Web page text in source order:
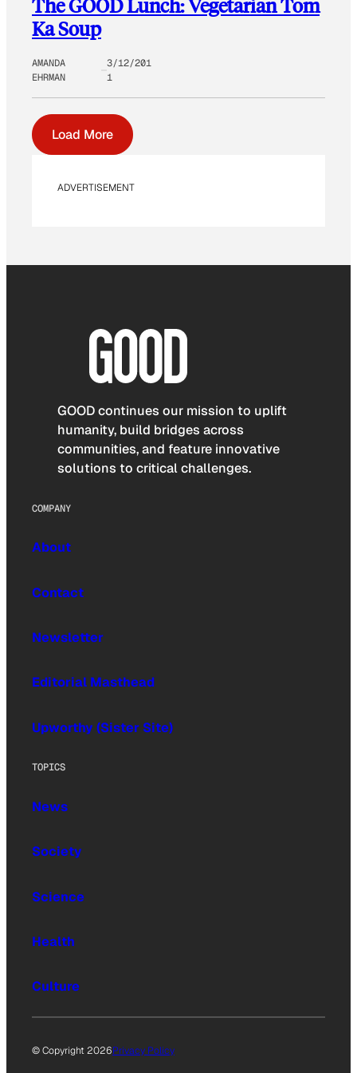
The GOOD Lunch: Vegetarian Tom
Ka Soup
AMANDA
EHRMAN
3/12/201
1
Load More
ADVERTISEMENT
GOOD continues our mission to uplift
humanity, build bridges across
communities, and feature innovative
solutions to critical challenges.
COMPANY
About
Contact
Newsletter
Editorial Masthead
Upworthy (Sister Site)
TOPICS
News
Society
Science
Health
Culture
© Copyright 2026Privacy Policy